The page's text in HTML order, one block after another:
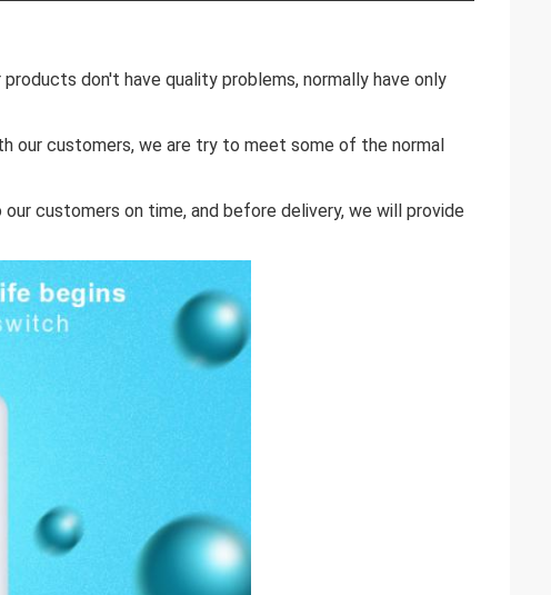
don't have quality problems, normally have only
our customers, we are try to meet some of the normal
customers on time, and before delivery, we will provide